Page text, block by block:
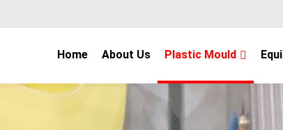
Home About Us Plastic Mould